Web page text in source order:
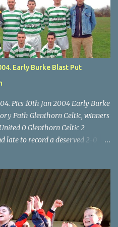
Leeds Leeds keeper Kieran
of Scott O'Regan. Star U14 Cup
Cross, 07.05.04, Billy
Early Burke Blast Put
Pics 10th Jan 2004 Early Burke
Path Glenthorn Celtic, winners
0 Glenthorn Celtic 2
late to record a deserved 2-0
rearguard with keeper
opened their account in the
Falvey sent a measured pass on
Burke about 20 yards from
beyond the reach of